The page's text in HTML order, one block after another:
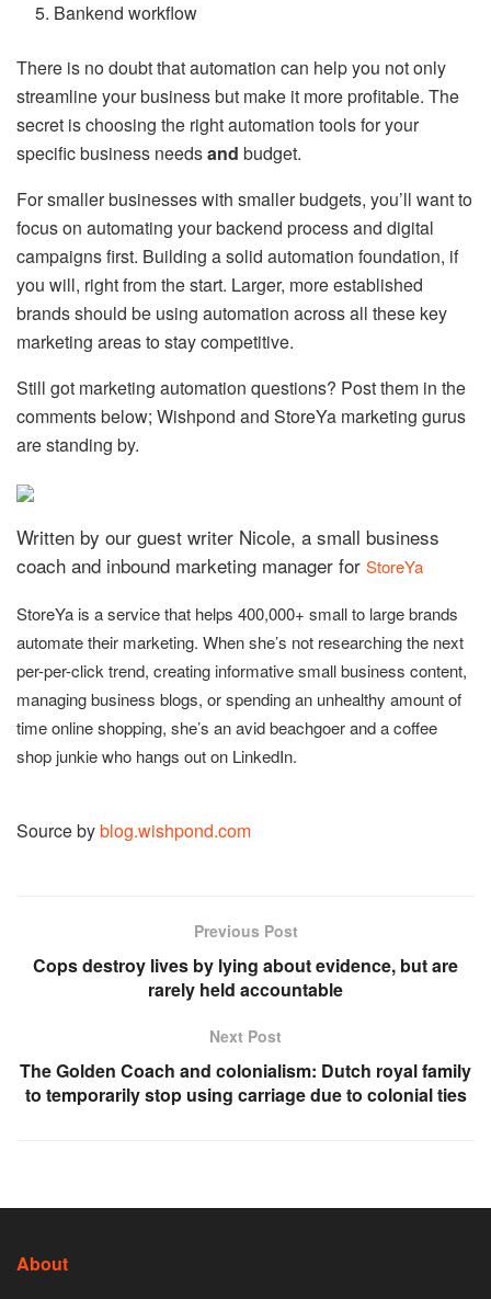
Bankend workflow
There is no doubt that automation can help you not only
streamline your business but make it more profitable. The
secret is choosing the right automation tools for your
specific business needsand budget.
For smaller businesses with smaller budgets, you’ll want to
focus on automating your backend process and digital
campaigns first. Building a solid automation foundation, if
you will, right from the start. Larger, more established
brands should be using automation across all these key
marketing areas to stay competitive.
Still got marketing automation questions? Post them in the
comments below; Wishpond and StoreYa marketing gurus
are standing by.
Written by our guest writer Nicole, a small business
coach and inbound marketing manager for StoreYa
StoreYa is a service that helps 400,000+ small to large brands
automate their marketing. When she’s not researching the next
per-per-click trend, creating informative small business content,
managing business blogs, or spending an unhealthy amount of
time online shopping, she’s an avid beachgoer and a coffee
shop junkie who hangs out on LinkedIn.
Source byblog.wishpond.com
Previous Post
Cops destroy lives by lying about evidence, but are
rarely held accountable
Next Post
The Golden Coach and colonialism: Dutch royal family
to temporarily stop using carriage due to colonial ties
About